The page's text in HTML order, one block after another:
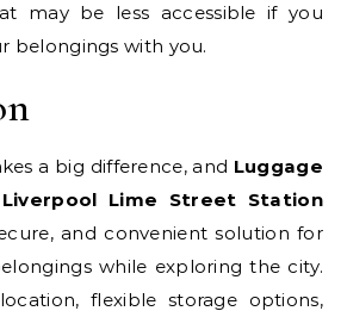
may be less accessible if you
belongings with you.
a big difference, and Luggage
Lime Street Station
and convenient solution for
while exploring the city.
flexible storage options,